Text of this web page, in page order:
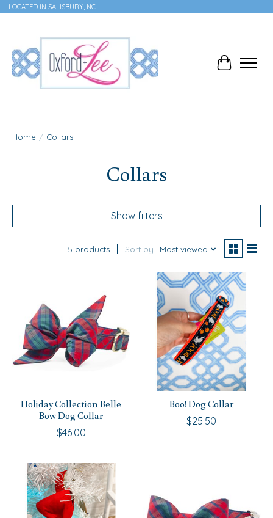
LOCATED IN SALISBURY, NC
Cart
Home / Collars
Collars
Show filters
5 products Sort by Most viewed
Holiday Collection Belle
Bow Dog Collar
$46.00
Boo! Dog Collar
$25.50